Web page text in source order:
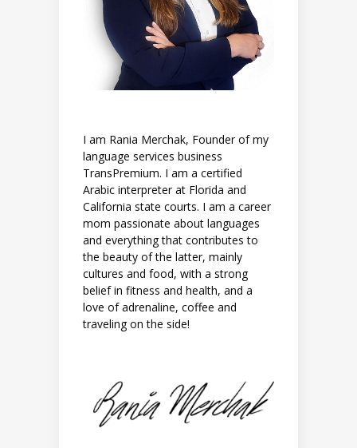
I am Rania Merchak, Founder of my
language services business
TransPremium. I am a certified
Arabic interpreter at Florida and
California state courts. I am a career
mom passionate about languages
and everything that contributes to
the beauty of the latter, mainly
cultures and food, with a strong
belief in fitness and health, and a
love of adrenaline, coffee and
traveling on the side!